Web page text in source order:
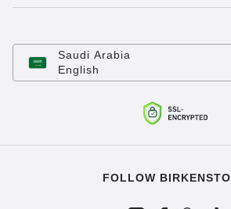
Saudi Arabia
English
FOLLOW